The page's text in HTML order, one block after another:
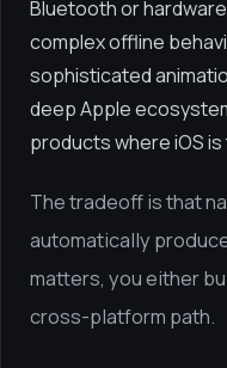
Bluetooth or
complex offline
sophisticated
deep Apple
products where iOS
The tradeoff is that
automatically
matters, you either
cross-platform path.